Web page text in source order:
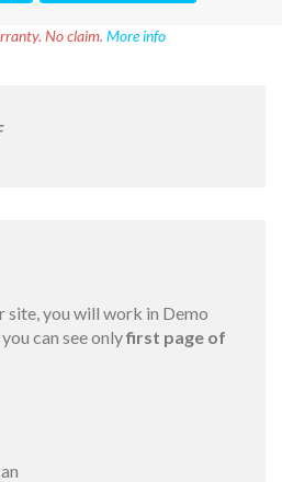
No claim. More info
site, you will work in Demo
can see onlyfirst page of